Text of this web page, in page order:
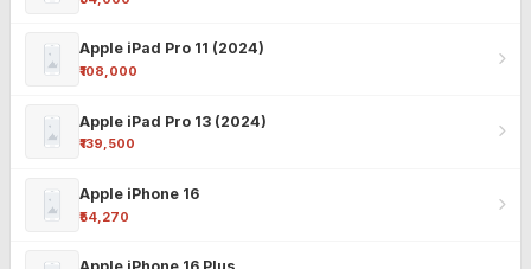
Apple iPad Pro 11 (2024)
₹108,000
Apple iPad Pro 13 (2024)
₹139,500
Apple iPhone 16
₹54,270